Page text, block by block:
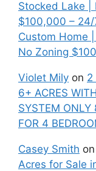
Stocked Lake |
$100,000 – 24/
Custom Home
No Zoning
Violet Mily on 2
6+ ACRES
SYSTEM ONLY
FOR 4
Casey Smith on
Acres for Sale